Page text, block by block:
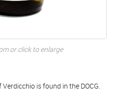
or click to enlarge
is found in the DOCG.